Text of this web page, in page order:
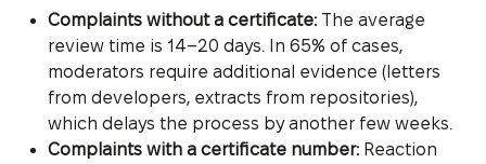
Complaints without a certificate:The average
review time is 14–20 days. In 65% of cases,
moderators require additional evidence (letters
from developers, extracts from repositories),
which delays the process by another few weeks.
Complaints with a certificate number:Reaction